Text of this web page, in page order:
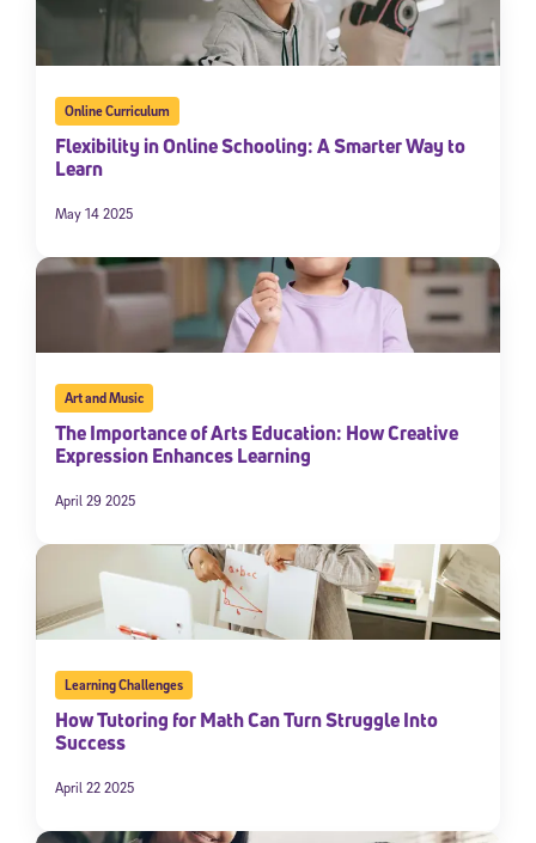
Online Curriculum
Flexibility in Online Schooling: A Smarter Way to
Learn
May 14 2025
Art and Music
The Importance of Arts Education: How Creative
Expression Enhances Learning
April 29 2025
Learning Challenges
How Tutoring for Math Can Turn Struggle Into
Success
April 22 2025
By submitting the information above, you agree toStride's Terms of
Use and Privacy Policy
and expressly consent to receive
communications from Stride/K12. These communications may include
out at any time by following the instructions in each message.
Subscribe